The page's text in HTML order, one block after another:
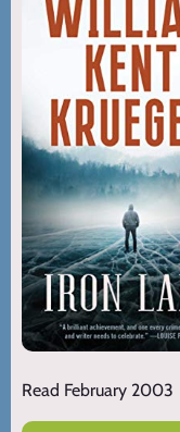
Read February 2003